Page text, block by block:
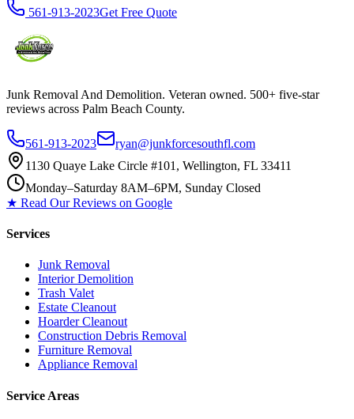
561-913-2023Get Free Quote
Junk Removal And Demolition. Veteran owned. 500+ five-star
reviews across Palm Beach County.
561-913-2023
ryan@junkforcesouthfl.com
1130 Quaye Lake Circle #101, Wellington, FL 33411
Monday–Saturday 8AM–6PM, Sunday Closed
★ Read Our Reviews on Google
Services
Junk Removal
Interior Demolition
Trash Valet
Estate Cleanout
Hoarder Cleanout
Construction Debris Removal
Furniture Removal
Appliance Removal
Service Areas